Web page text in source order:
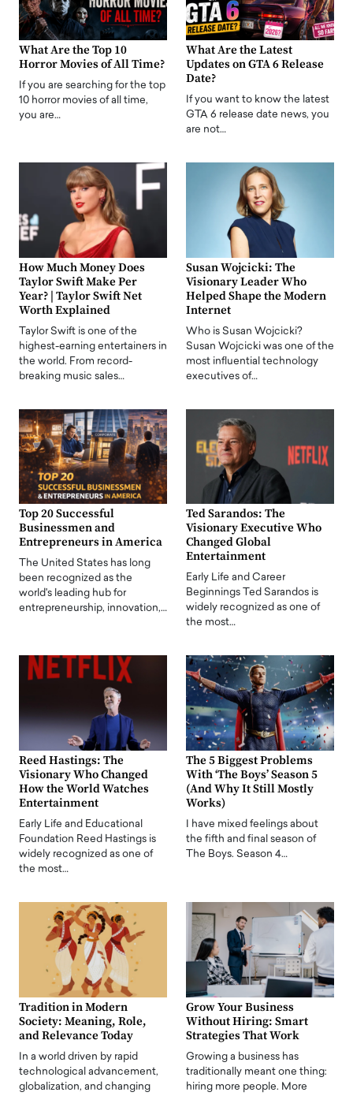
What Are the Top 10
Horror Movies of All Time?
If you are searching for the top
10 horror movies of all time,
you are…
What Are the Latest
Updates on GTA 6 Release
Date?
If you want to know the latest
GTA 6 release date news, you
are not…
How Much Money Does
Taylor Swift Make Per
Year? | Taylor Swift Net
Worth Explained
Taylor Swift is one of the
highest-earning entertainers in
the world. From record-
breaking music sales…
Susan Wojcicki: The
Visionary Leader Who
Helped Shape the Modern
Internet
Who is Susan Wojcicki?
Susan Wojcicki was one of the
most influential technology
executives of…
Top 20 Successful
Businessmen and
Entrepreneurs in America
The United States has long
been recognized as the
world's leading hub for
entrepreneurship, innovation,…
Ted Sarandos: The
Visionary Executive Who
Changed Global
Entertainment
Early Life and Career
Beginnings Ted Sarandos is
widely recognized as one of
the most…
Reed Hastings: The
Visionary Who Changed
How the World Watches
Entertainment
Early Life and Educational
Foundation Reed Hastings is
widely recognized as one of
the most…
The 5 Biggest Problems
With ‘The Boys’ Season 5
(And Why It Still Mostly
Works)
I have mixed feelings about
the fifth and final season of
The Boys. Season 4…
Tradition in Modern
Society: Meaning, Role,
and Relevance Today
In a world driven by rapid
technological advancement,
globalization, and changing
Grow Your Business
Without Hiring: Smart
Strategies That Work
Growing a business has
traditionally meant one thing:
hiring more people. More